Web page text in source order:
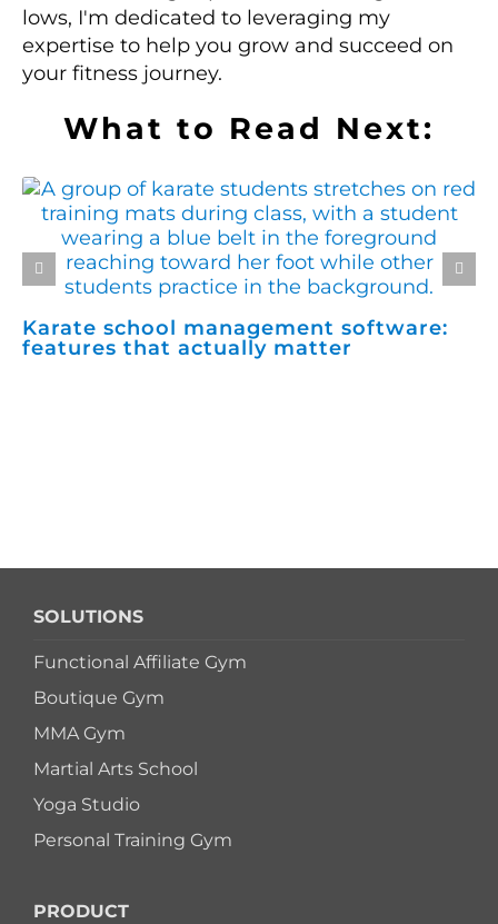
lows, I'm dedicated to leveraging my
expertise to help you grow and succeed on
your fitness journey.
What to Read Next:
Karate school management software:
features that actually matter
SOLUTIONS
Functional Affiliate Gym
Boutique Gym
MMA Gym
Martial Arts School
Yoga Studio
Personal Training Gym
PRODUCT